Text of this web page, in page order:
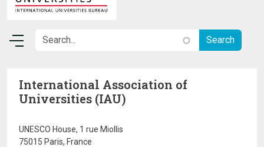
International Association of
Universities (IAU)
UNESCO House, 1 rue Miollis
75015 Paris, France